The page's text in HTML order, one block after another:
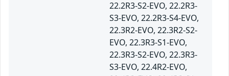
22.2R3-S2-EVO, 22.2R3-
S3-EVO, 22.2R3-S4-EVO,
22.3R2-EVO, 22.3R2-S2-
EVO, 22.3R3-S1-EVO,
22.3R3-S2-EVO, 22.3R3-
S3-EVO, 22.4R2-EVO,